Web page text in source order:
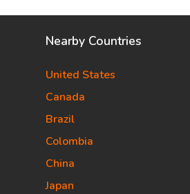
Nearby Countries
United States
Canada
Brazil
Colombia
China
Japan